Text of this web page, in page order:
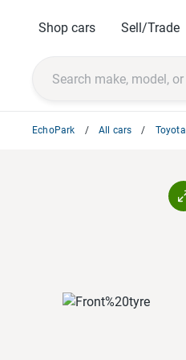
Shop cars Sell/Trade
EchoPark All cars Toyota